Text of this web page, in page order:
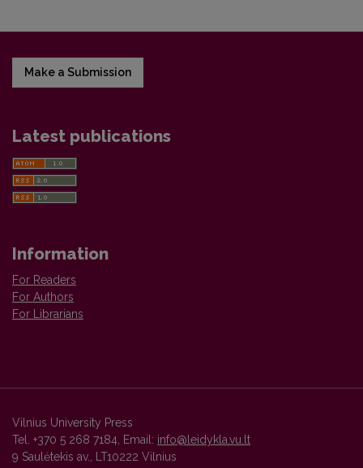
Make a Submission
Latest publications
Information
For Readers
For Authors
For Librarians
Vilnius University Press
Tel. +370 5 268 7184, Email: info@leidykla.vu.lt
9 Saulėtekis av., LT10222 Vilnius